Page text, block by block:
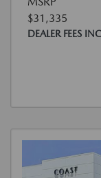
$31,335
DEALER FEES